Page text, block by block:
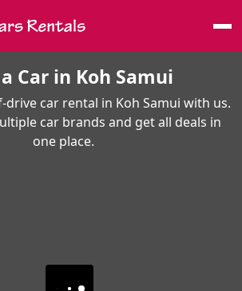
Car in Koh Samui
drive car rental in Koh Samui with us.
car brands and get all deals in
one place.